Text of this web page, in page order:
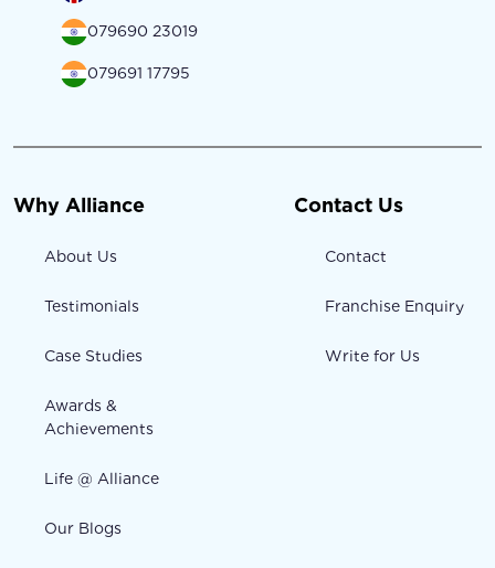
079690 23019
079691 17795
Why Alliance
About Us
Testimonials
Case Studies
Awards &
Achievements
Life @ Alliance
Our Blogs
Contact Us
Contact
Franchise Enquiry
Write for Us